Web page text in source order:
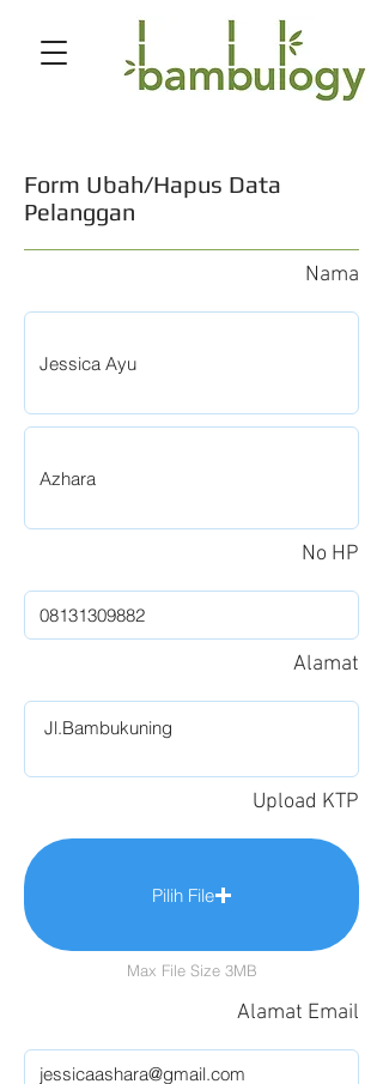
Form Ubah/Hapus Data
Pelanggan
Nama
No HP
Alamat
Upload KTP
Pilih File
Max File Size 3MB
Alamat Email